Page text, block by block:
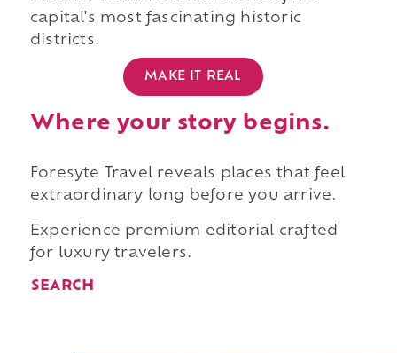
capital's most fascinating historic
districts.
MAKE IT REAL
Where your story begins.
Foresyte Travel reveals places that feel
extraordinary long before you arrive.
Experience premium editorial crafted
for luxury travelers.
SEARCH